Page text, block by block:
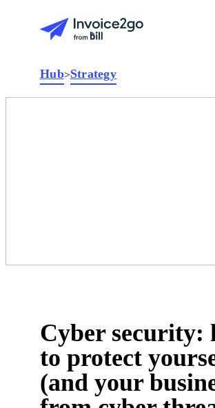
Hub>Strategy
Cyber security:
to protect
(and your